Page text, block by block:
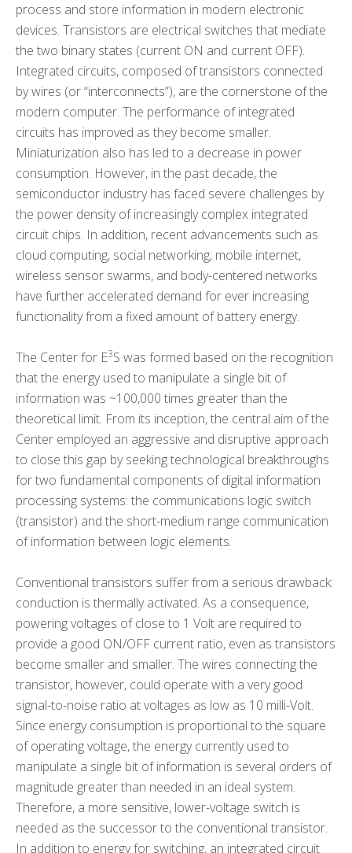
process and store information in modern electronic
devices. Transistors are electrical switches that mediate
the two binary states (current ON and current OFF).
Integrated circuits, composed of transistors connected
by wires (or “interconnects”), are the cornerstone of the
modern computer. The performance of integrated
circuits has improved as they become smaller.
Miniaturization also has led to a decrease in power
consumption. However, in the past decade, the
semiconductor industry has faced severe challenges by
the power density of increasingly complex integrated
circuit chips. In addition, recent advancements such as
cloud computing, social networking, mobile internet,
wireless sensor swarms, and body-centered networks
have further accelerated demand for ever increasing
functionality from a fixed amount of battery energy.
The Center for E3S was formed based on the recognition
that the energy used to manipulate a single bit of
information was ~100,000 times greater than the
theoretical limit. From its inception, the central aim of the
Center employed an aggressive and disruptive approach
to close this gap by seeking technological breakthroughs
for two fundamental components of digital information
processing systems: the communications logic switch
(transistor) and the short-medium range communication
of information between logic elements.
Conventional transistors suffer from a serious drawback:
conduction is thermally activated. As a consequence,
powering voltages of close to 1 Volt are required to
provide a good ON/OFF current ratio, even as transistors
become smaller and smaller. The wires connecting the
transistor, however, could operate with a very good
signal-to-noise ratio at voltages as low as 10 milli-Volt.
Since energy consumption is proportional to the square
of operating voltage, the energy currently used to
manipulate a single bit of information is several orders of
magnitude greater than needed in an ideal system.
Therefore, a more sensitive, lower-voltage switch is
needed as the successor to the conventional transistor.
In addition to energy for switching, an integrated circuit